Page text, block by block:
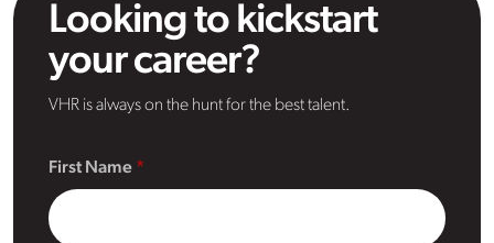
Looking to kickstart
your career?
VHR is always on the hunt for the best talent.
First Name